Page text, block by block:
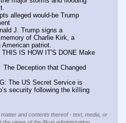
alleged would-be Trump
J. Trump signs a
of Charlie Kirk, a
patriot.
THIS IS HOW IT'S DONE Make
The Deception that Changed
The US Secret Service is
security following the kiIIing
and contents thereof - text, media, or